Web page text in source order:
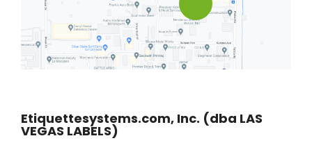
Etiquettesystems.com, Inc. (dba LAS
VEGAS LABELS)